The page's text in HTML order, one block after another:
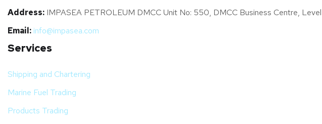
Address: IMPASEA PETROLEUM DMCC Unit No: 550, DMCC Business Centre,
Email: info@impasea.com
Services
Shipping and Chartering
Marine Fuel Trading
Products Trading